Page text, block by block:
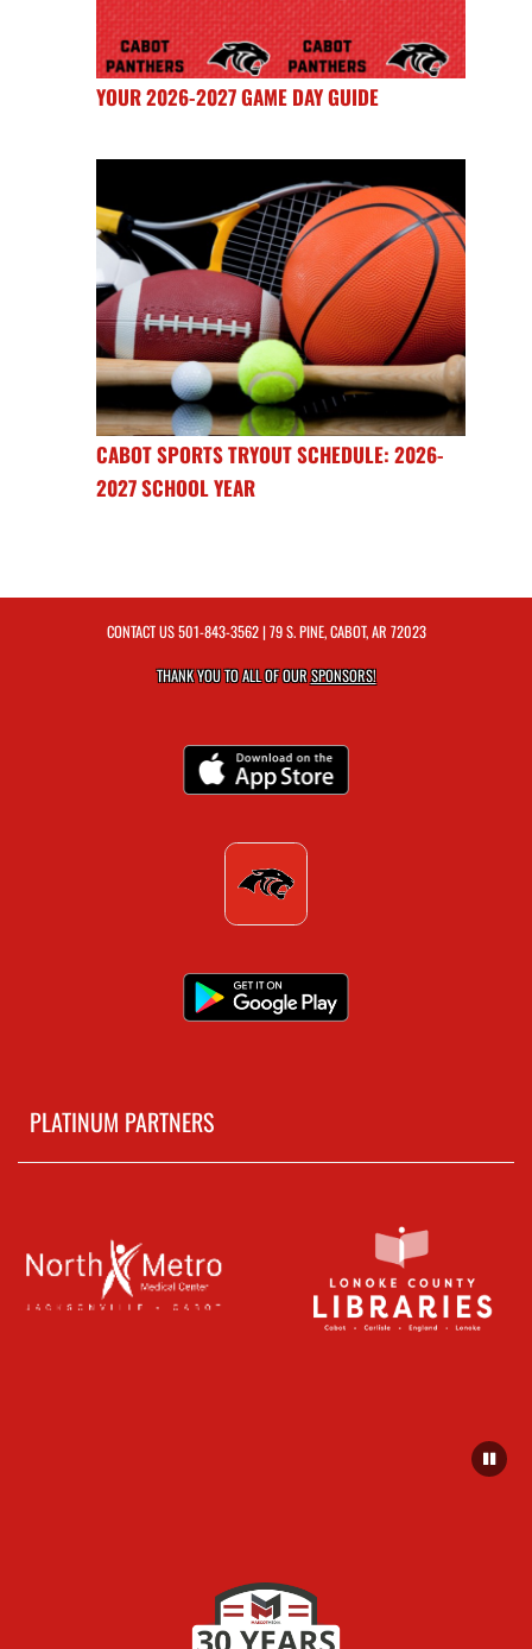
YOUR 2026-2027 GAME DAY GUIDE
CABOT SPORTS TRYOUT SCHEDULE: 2026-
2027 SCHOOL YEAR
CONTACT US501-843-3562| 79 S. PINE, CABOT, AR 72023
THANK YOU TO ALL OF OURSPONSORS!
PLATINUM PARTNERS